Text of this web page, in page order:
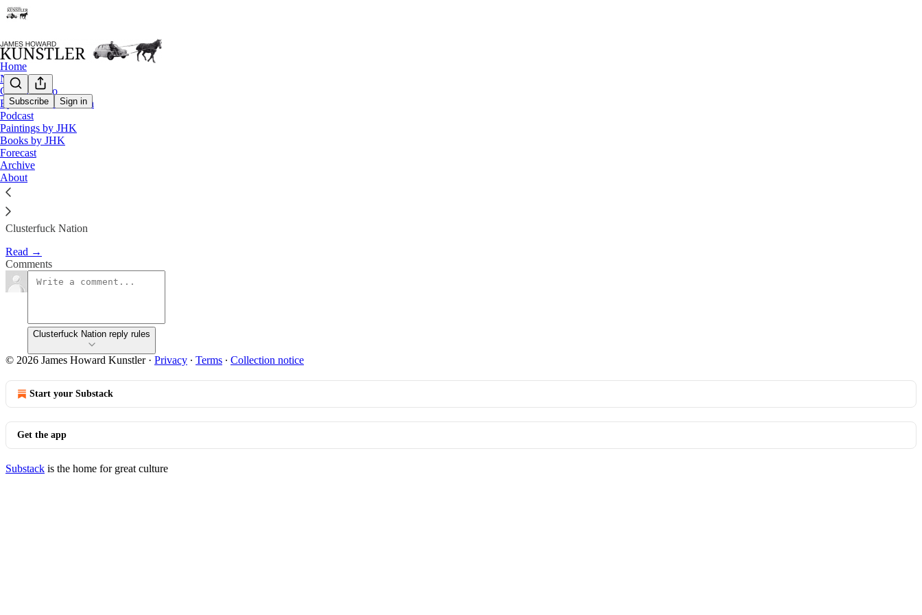
Subscribe Sign in
Home
Notes
Contact / Bio
Eyesore of the Month
Podcast
Paintings by JHK
Books by JHK
Forecast
Archive
About
The Clocks Struck Thirteen
James Howard Kunstler
Oct 16, 2020
Clusterfuck Nation
Read →
Comments
Clusterfuck Nation reply rules
© 2026 James Howard Kunstler· Privacy ∙ Terms ∙ Collection notice
Start your Substack
Get the app
Substack is the home for great culture